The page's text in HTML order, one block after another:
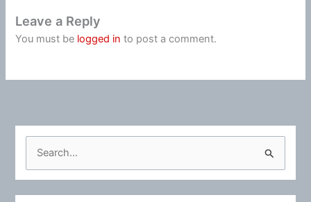
Leave a Reply
You must be logged in to post a comment.